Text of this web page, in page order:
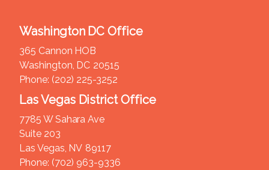
Washington DC Office
365 Cannon HOB
Washington, DC20515
Phone: (202) 225-3252
Las Vegas District Office
7785 W Sahara Ave
Suite 203
Las Vegas, NV89117
Phone: (702) 963-9336